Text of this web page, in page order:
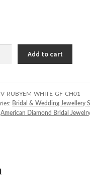
Add to cart
RUBYEM-WHITE-GF-CH01
Bridal & Wedding Jewellery
American Diamond Bridal